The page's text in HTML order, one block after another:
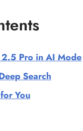
Pro in AI Mode
Search
You